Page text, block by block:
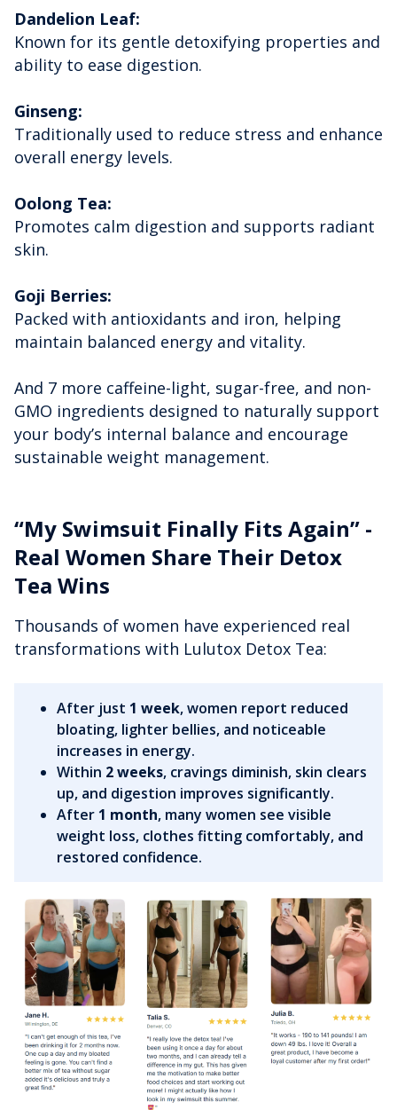
Dandelion Leaf:
Known for its gentle detoxifying properties and
ability to ease digestion.
Ginseng:
Traditionally used to reduce stress and enhance
overall energy levels.
Oolong Tea:
Promotes calm digestion and supports radiant
skin.
Goji Berries:
Packed with antioxidants and iron, helping
maintain balanced energy and vitality.
And 7 more caffeine-light, sugar-free, and non-
GMO ingredients designed to naturally support
your body’s internal balance and encourage
sustainable weight management.
“My Swimsuit Finally Fits Again” -
Real Women Share Their Detox
Tea Wins
Thousands of women have experienced real
transformations with Lulutox Detox Tea:
After just 1 week, women report reduced
bloating, lighter bellies, and noticeable
increases in energy.
Within 2 weeks, cravings diminish, skin clears
up, and digestion improves significantly.
After 1 month, many women see visible
weight loss, clothes fitting comfortably, and
restored confidence.